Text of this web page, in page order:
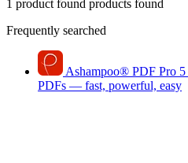
1 product found products found
Frequently searched
Ashampoo® PDF Pro 5
PDFs — fast, powerful, easy